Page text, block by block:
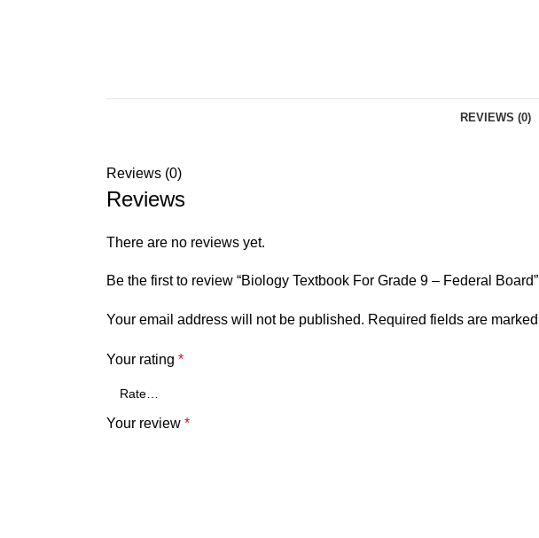
REVIEWS (0)
Reviews (0)
Reviews
There are no reviews yet.
Be the first to review “Biology Textbook For Grade 9 – Federal Board”
Your email address will not be published. Required fields are marked
Your rating *
Your review *